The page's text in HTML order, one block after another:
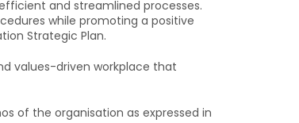
and streamlined processes.
while promoting a positive
Strategic Plan.
values-driven workplace that
of the organisation as expressed in